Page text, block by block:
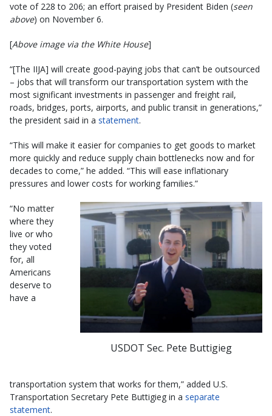
vote of 228 to 206; an effort praised by President Biden (seen
above) on November 6.
[Above image via the White House]
“[The IIJA] will create good-paying jobs that can’t be outsourced
– jobs that will transform our transportation system with the
most significant investments in passenger and freight rail,
roads, bridges, ports, airports, and public transit in generations,”
the president said in a statement.
“This will make it easier for companies to get goods to market
more quickly and reduce supply chain bottlenecks now and for
decades to come,” he added. “This will ease inflationary
pressures and lower costs for working families.”
USDOT Sec. Pete Buttigieg
“No matter
where they
live or who
they voted
for, all
Americans
deserve to
have a
transportation system that works for them,” added U.S.
Transportation Secretary Pete Buttigieg in a separate
statement.